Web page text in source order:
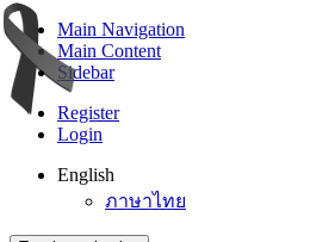
Main Navigation
Main Content
Sidebar
Register
Login
English
ภาษาไทย